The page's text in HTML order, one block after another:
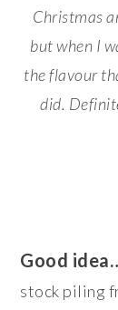
Christmas
but when I
the flavour
did.
Good
stock piling